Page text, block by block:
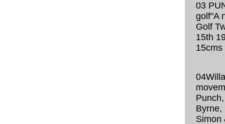
03
golf"A
Golf
15th
15cms
Byrne,
Simon